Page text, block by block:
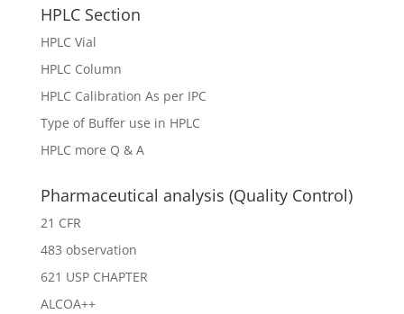
HPLC Section
HPLC Vial
HPLC Column
HPLC Calibration As per IPC
Type of Buffer use in HPLC
HPLC more Q & A
Pharmaceutical analysis (Quality Control)
21 CFR
483 observation
621 USP CHAPTER
ALCOA++